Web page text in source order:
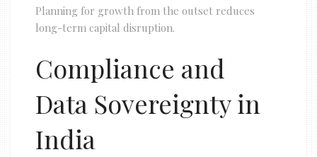
Planning for growth from the outset reduces
long-term capital disruption.
Compliance and
Data Sovereignty in
India